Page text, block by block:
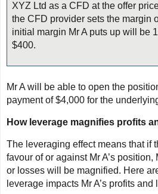
XYZ Ltd as a CFD at the offer
the CFD provider sets the margin
initial margin Mr A puts up will be
$400.
Mr A will be able to open the
payment of $4,000 for the
How leverage magnifies profits
The leveraging effect means that if
favour of or against Mr A’s position,
or losses will be magnified. Here
leverage impacts Mr A’s profits and